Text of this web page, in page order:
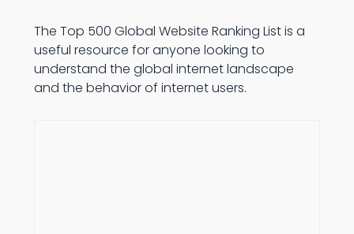
The Top 500 Global Website Ranking List is a
useful resource for anyone looking to
understand the global internet landscape
and the behavior of internet users.